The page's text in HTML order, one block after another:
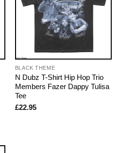
BLACK THEME
N Dubz T-Shirt Hip Hop Trio
Members Fazer Dappy Tulisa
Tee
£22.95